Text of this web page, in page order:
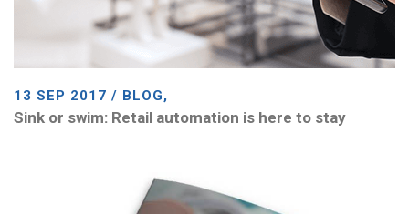
13 SEP 2017 / BLOG,
Sink or swim: Retail automation is here to stay